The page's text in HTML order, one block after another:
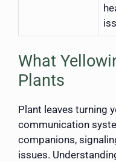
What
Plants
Plant leaves turning
communication
companions,
issues.